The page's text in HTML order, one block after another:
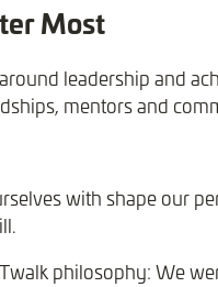
Most
leadership and
mentors and
with shape our
philosophy: We